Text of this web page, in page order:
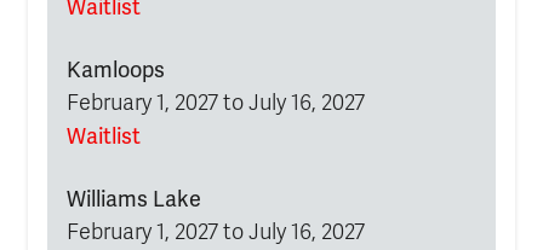
Waitlist
Kamloops
February 1, 2027 to July 16, 2027
Waitlist
Williams Lake
February 1, 2027 to July 16, 2027